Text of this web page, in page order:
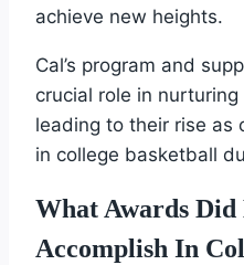
achieve new heights.
Cal’s program and
crucial role in nurturing
leading to their rise as
in college basketball
What Awards
Accomplish In